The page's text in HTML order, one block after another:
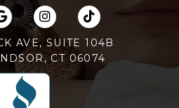
AVE, SUITE 104B
CT 06074